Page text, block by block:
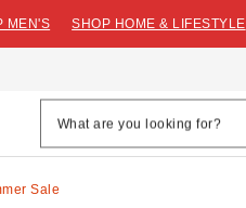
MEN'S SHOP HOME & LIFESTYLE
Sale